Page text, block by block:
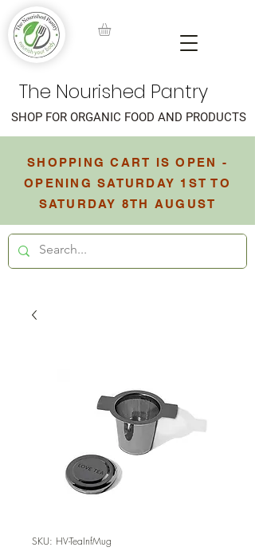
The Nourished Pantry
SHOPPING CART IS OPEN -
OPENING SATURDAY 1ST TO
SATURDAY 8TH AUGUST
SHOP FOR ORGANIC FOOD AND PRODUCTS
SKU: HV-TeaInfMug